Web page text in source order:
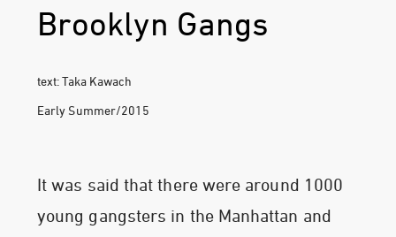
Brooklyn Gangs
text: Taka Kawach
Early Summer/2015
It was said that there were around 1000
young gangsters in the Manhattan and